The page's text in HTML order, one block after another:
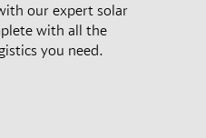
our expert solar
with all the
you need.